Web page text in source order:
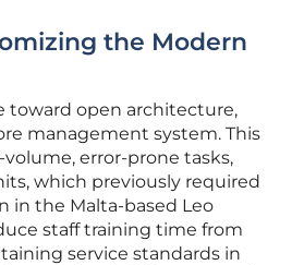
the Modern
toward open architecture,
management system. This
error-prone tasks,
which previously required
in the Malta-based Leo
staff training time from
service standards in